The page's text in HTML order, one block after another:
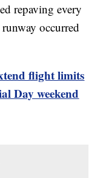
repaving every
occurred
flight limits
Day weekend